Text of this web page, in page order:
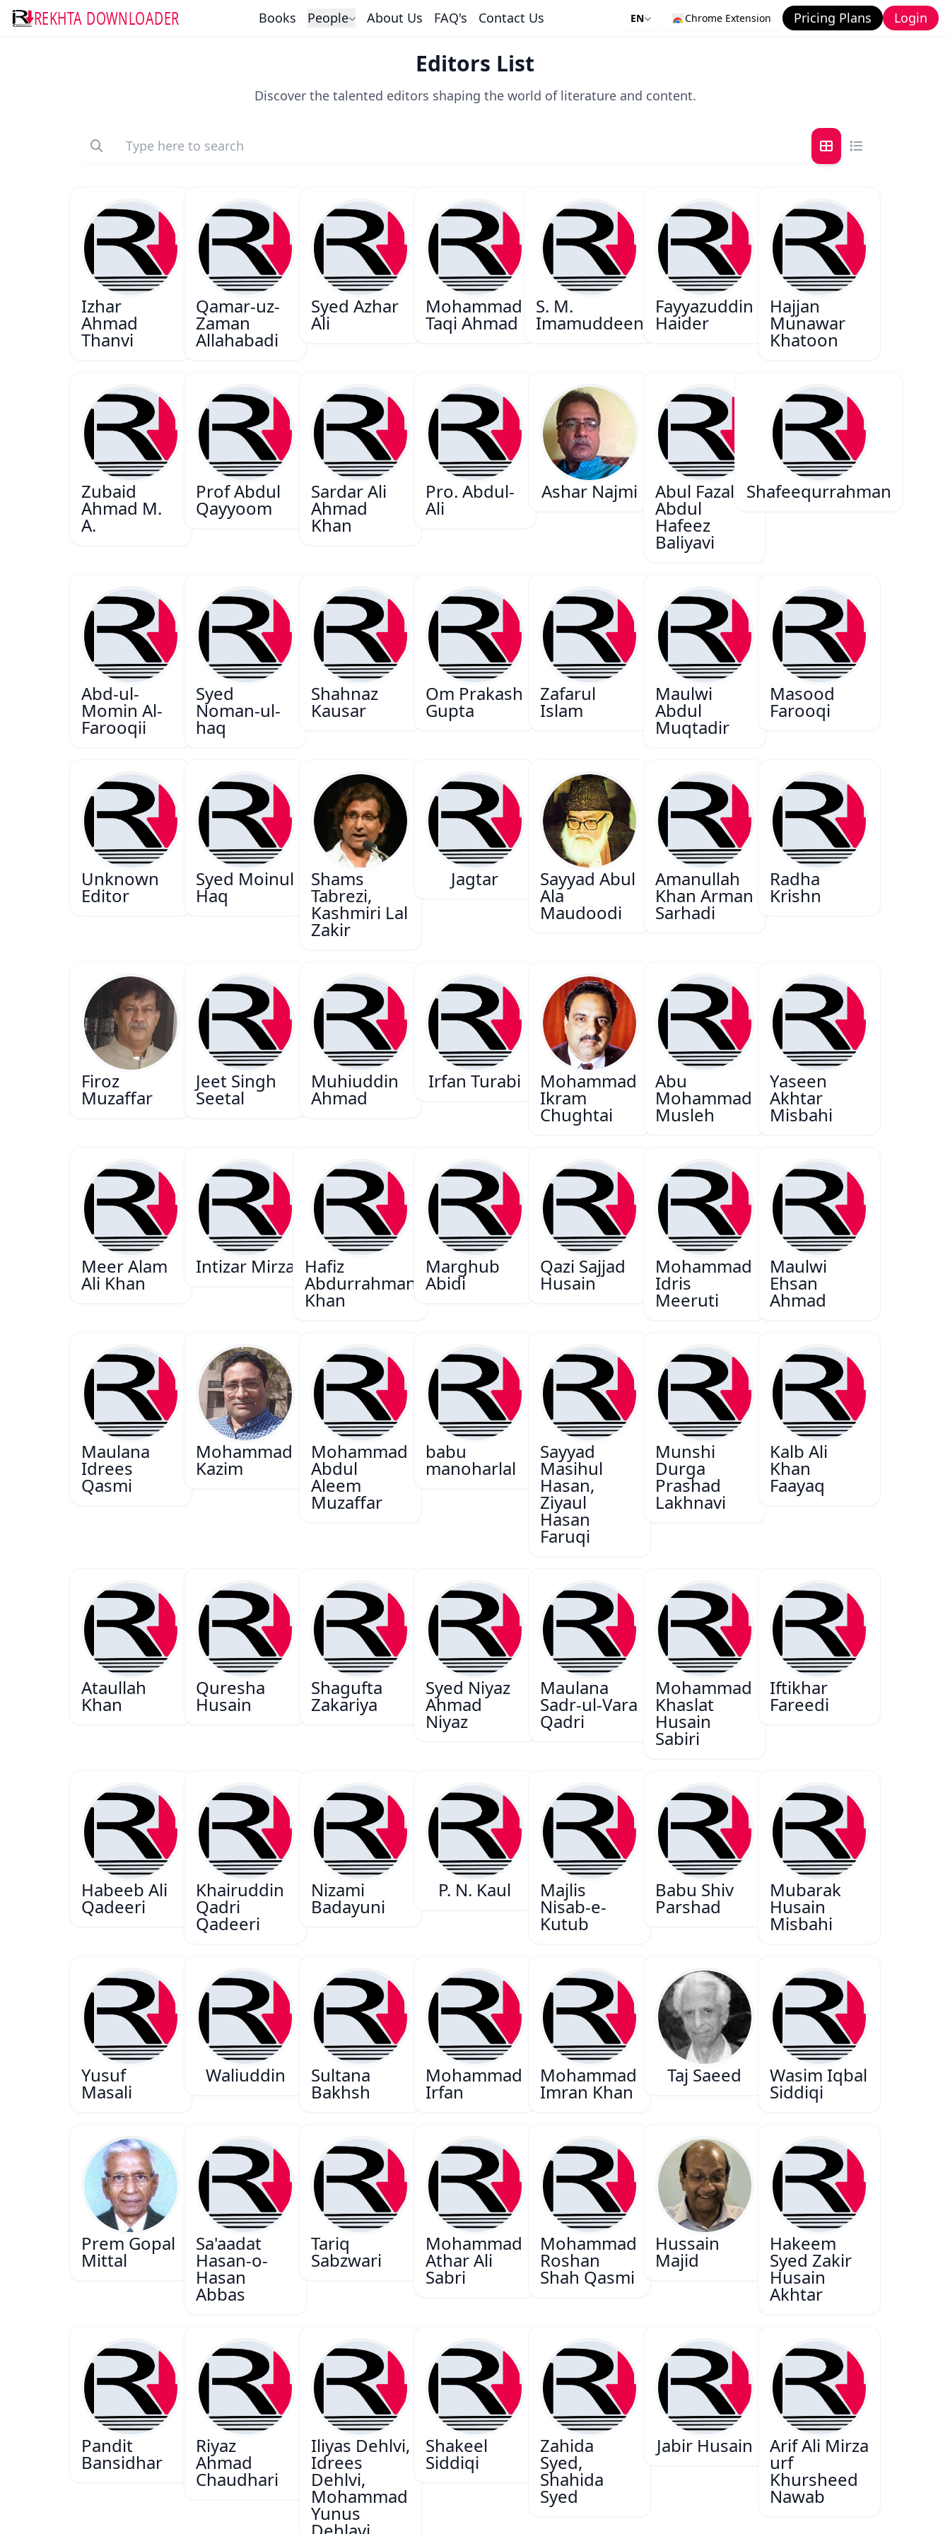
REKHTA DOWNLOADER Books People About Us FAQ's Contact Us EN Chrome Extension Pricing Plans Login
Editors List
Discover the talented editors shaping the world of literature and content.
Izhar
Ahmad
Thanvi
Qamar-uz-
Zaman
Allahabadi
Syed Azhar
Ali
Mohammad
Taqi Ahmad
S. M.
Imamuddeen
Fayyazuddin
Haider
Hajjan
Munawar
Khatoon
Zubaid
Ahmad M.
A.
Prof Abdul
Qayyoom
Sardar Ali
Ahmad
Khan
Pro. Abdul-
Ali
Ashar Najmi Abul Fazal
Abdul
Hafeez
Baliyavi
Shafeequrrahman
Abd-ul-
Momin Al-
Farooqii
Syed
Noman-ul-
haq
Shahnaz
Kausar
Om Prakash
Gupta
Zafarul
Islam
Maulwi
Abdul
Muqtadir
Masood
Farooqi
Unknown
Editor
Syed Moinul
Haq
Shams
Tabrezi,
Kashmiri Lal
Zakir
Jagtar Sayyad Abul
Ala
Maudoodi
Amanullah
Khan Arman
Sarhadi
Radha
Krishn
Firoz
Muzaffar
Jeet Singh
Seetal
Muhiuddin
Ahmad
Irfan Turabi Mohammad
Ikram
Chughtai
Abu
Mohammad
Musleh
Yaseen
Akhtar
Misbahi
Meer Alam
Ali Khan
Intizar Mirza Hafiz
Abdurrahman
Khan
Marghub
Abidi
Qazi Sajjad
Husain
Mohammad
Idris
Meeruti
Maulwi
Ehsan
Ahmad
Maulana
Idrees
Qasmi
Mohammad
Kazim
Mohammad
Abdul
Aleem
Muzaffar
babu
manoharlal
Sayyad
Masihul
Hasan,
Ziyaul
Hasan
Faruqi
Munshi
Durga
Prashad
Lakhnavi
Kalb Ali
Khan
Faayaq
Ataullah
Khan
Quresha
Husain
Shagufta
Zakariya
Syed Niyaz
Ahmad
Niyaz
Maulana
Sadr-ul-Vara
Qadri
Mohammad
Khaslat
Husain
Sabiri
Iftikhar
Fareedi
Habeeb Ali
Qadeeri
Khairuddin
Qadri
Qadeeri
Nizami
Badayuni
P. N. Kaul Majlis
Nisab-e-
Kutub
Babu Shiv
Parshad
Mubarak
Husain
Misbahi
Yusuf
Masali
Waliuddin Sultana
Bakhsh
Mohammad
Irfan
Mohammad
Imran Khan
Taj Saeed Wasim Iqbal
Siddiqi
Prem Gopal
Mittal
Sa'aadat
Hasan-o-
Hasan
Abbas
Tariq
Sabzwari
Mohammad
Athar Ali
Sabri
Mohammad
Roshan
Shah Qasmi
Hussain
Majid
Hakeem
Syed Zakir
Husain
Akhtar
Pandit
Bansidhar
Riyaz
Ahmad
Chaudhari
Iliyas Dehlvi,
Idrees
Dehlvi,
Mohammad
Yunus
Shakeel
Siddiqi
Zahida
Syed,
Shahida
Syed
Jabir Husain Arif Ali Mirza
urf
Khursheed
Nawab